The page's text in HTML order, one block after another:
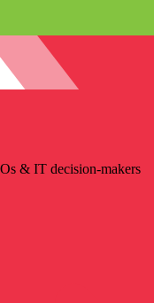
& IT decision-makers